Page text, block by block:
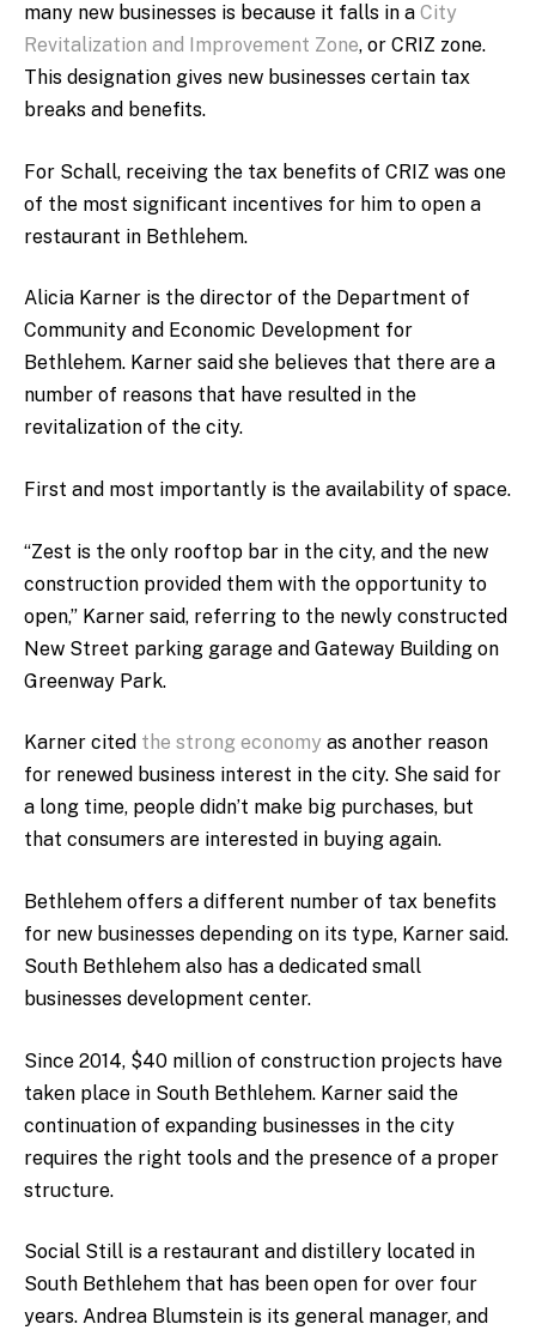
many new businesses is because it falls in a City
Revitalization and Improvement Zone, or CRIZ zone.
This designation gives new businesses certain tax
breaks and benefits.
For Schall, receiving the tax benefits of CRIZ was one
of the most significant incentives for him to open a
restaurant in Bethlehem.
Alicia Karner is the director of the Department of
Community and Economic Development for
Bethlehem. Karner said she believes that there are a
number of reasons that have resulted in the
revitalization of the city.
First and most importantly is the availability of space.
“Zest is the only rooftop bar in the city, and the new
construction provided them with the opportunity to
open,” Karner said, referring to the newly constructed
New Street parking garage and Gateway Building on
Greenway Park.
Karner cited the strong economy as another reason
for renewed business interest in the city. She said for
a long time, people didn’t make big purchases, but
that consumers are interested in buying again.
Bethlehem offers a different number of tax benefits
for new businesses depending on its type, Karner said.
South Bethlehem also has a dedicated small
businesses development center.
Since 2014, $40 million of construction projects have
taken place in South Bethlehem. Karner said the
continuation of expanding businesses in the city
requires the right tools and the presence of a proper
structure.
Social Still is a restaurant and distillery located in
South Bethlehem that has been open for over four
years. Andrea Blumstein is its general manager, and